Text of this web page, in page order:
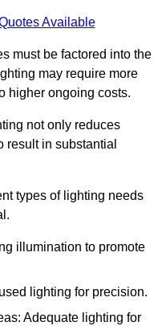
Available
must be factored into the
may require more
higher ongoing costs.
not only reduces
result in substantial
types of lighting needs
illumination to promote
lighting for precision.
Adequate lighting for